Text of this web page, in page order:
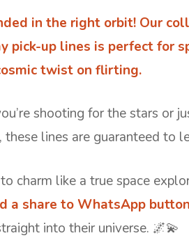
in the right orbit! Our
pick-up lines is perfect for
twist on flirting.
shooting for the stars or
these lines are guaranteed to
charm like a true space
a share to WhatsApp
into their universe. 🌌💫